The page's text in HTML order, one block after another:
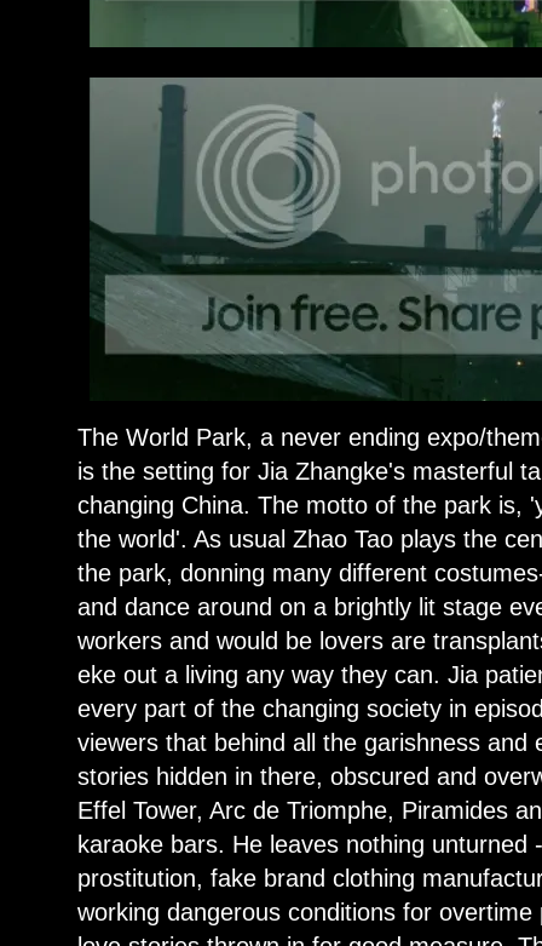
The World Park, a never ending expo/
is the setting for Jia Zhangke's masterful
changing China. The motto of the park is,
the world'. As usual Zhao Tao plays the
the park, donning many different
and dance around on a brightly lit stage
workers and would be lovers are
eke out a living any way they can. Jia
every part of the changing society in
viewers that behind all the garishness and
stories hidden in there, obscured and
Effel Tower, Arc de Triomphe, Piramides
karaoke bars. He leaves nothing unturned
prostitution, fake brand clothing
working dangerous conditions for